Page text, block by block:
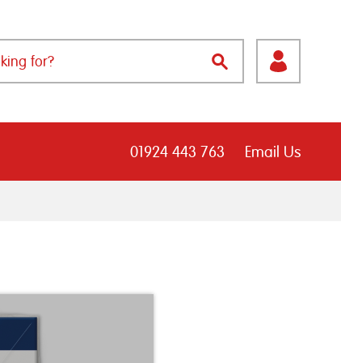
01924 443 763 Email Us